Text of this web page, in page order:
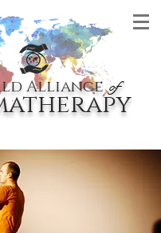
Allianceof